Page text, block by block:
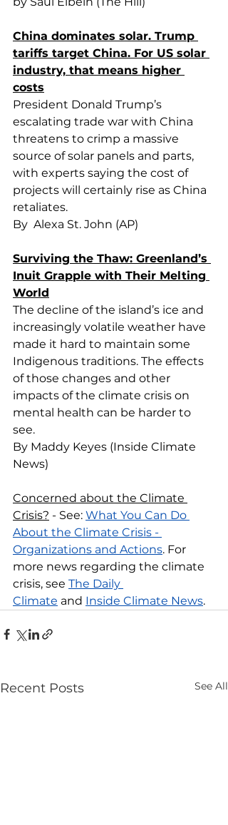
China dominates solar. Trump
tariffs target China. For US solar
industry, that means higher
costs
President Donald Trump’s
escalating trade war with China
threatens to crimp a massive
source of solar panels and parts,
with experts saying the cost of
projects will certainly rise as China
retaliates.
By  Alexa St. John (AP)
Surviving the Thaw: Greenland’s
Inuit Grapple with Their Melting
World
The decline of the island’s ice and
increasingly volatile weather have
made it hard to maintain some
Indigenous traditions. The effects
of those changes and other
impacts of the climate crisis on
mental health can be harder to
see.
By Maddy Keyes (Inside Climate
News)
Concerned about the Climate
Crisis? - See: What You Can Do
About the Climate Crisis -
Organizations and Actions. For
more news regarding the climate
crisis, see The Daily
Climate and Inside Climate News.
Recent Posts See All